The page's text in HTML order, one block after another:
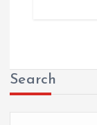
Search